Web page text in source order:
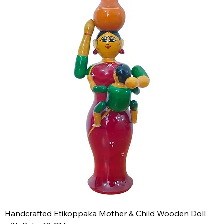
Handcrafted Etikoppaka Mother & Child Wooden Doll